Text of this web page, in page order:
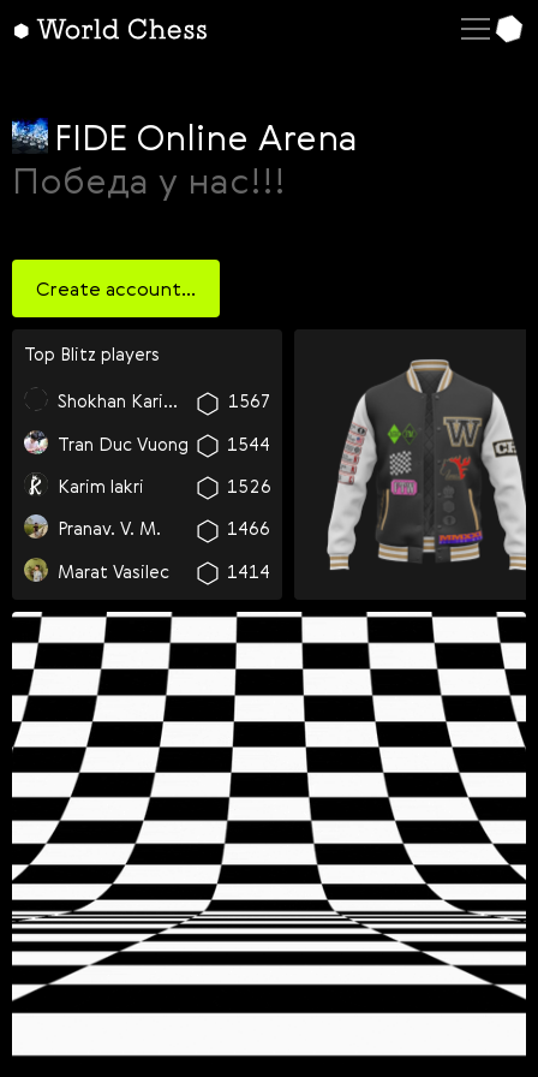
FIDE Online Arena
Победа у нас!!!
Create account...
Top blitz players
Shokhan Karimov
1567
Tran Duc Vuong
1544
Karim lakri
1526
Pranav. V. M.
1466
Marat Vasilec
1414
English
Español
Italiano
Français
Nederlands
Português
Polski
Українська
Čeština
Svenska
Română
Tiếng Việt
日本語